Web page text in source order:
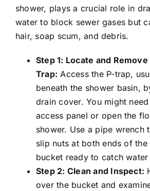
shower, plays a crucial role in
water to block sewer gases but
hair, soap scum, and debris.
Step 1: Locate and
Trap: Access the P-trap,
beneath the shower basin,
drain cover. You might
access panel or open the
shower. Use a pipe wrench
slip nuts at both ends of the
bucket ready to catch
Step 2: Clean and Inspect:
over the bucket and